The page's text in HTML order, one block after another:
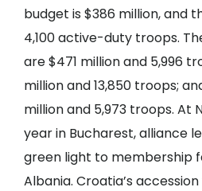
budget is $386 million, and
4,100 active-duty troops.
are $471 million and 5,996
million and 13,850 troops;
million and 5,973 troops. At
year in Bucharest, alliance
green light to membership
Albania. Croatia’s